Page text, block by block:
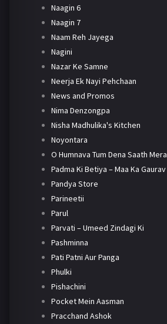
Naagin 6
Naagin 7
Naam Reh Jayega
Nagini
Nazar Ke Samne
Neerja Ek Nayi Pehchaan
News and Promos
Nima Denzongpa
Nisha Madhulika's Kitchen
Noyontara
O Humnava Tum Dena Saath Mera
Padma Ki Betiya – Maa Ka Gaurav
Pandya Store
Parineetii
Parul
Parvati – Umeed Zindagi Ki
Pashminna
Pati Patni Aur Panga
Phulki
Pishachini
Pocket Mein Aasman
Pracchand Ashok